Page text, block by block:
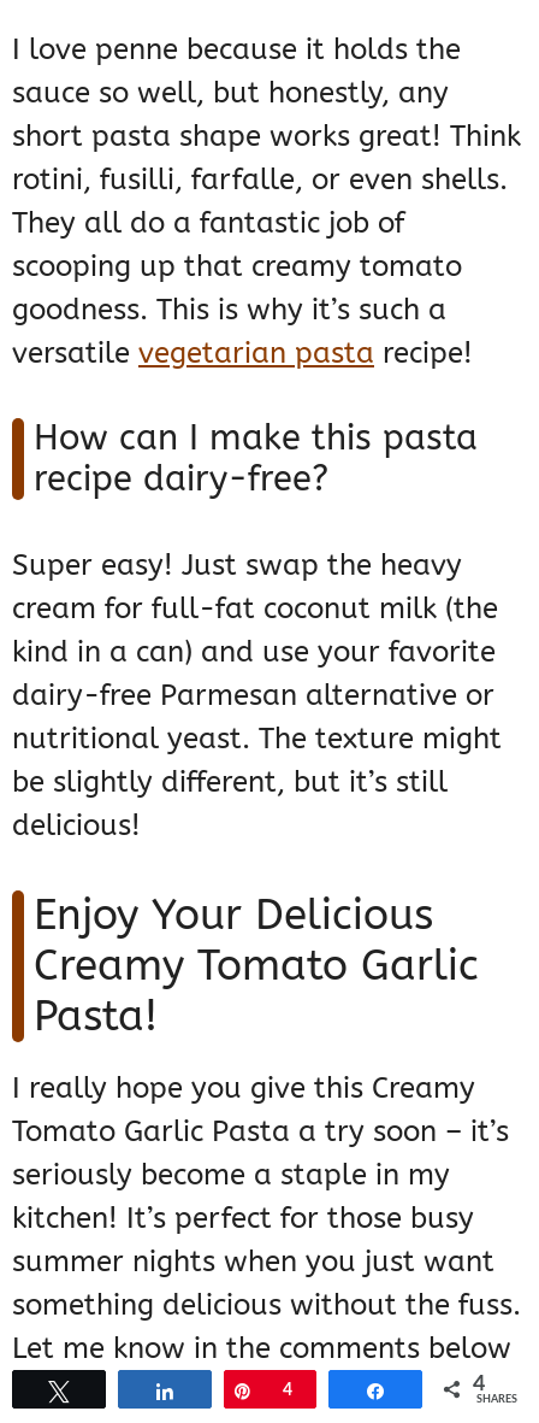
I love penne because it holds the
sauce so well, but honestly, any
short pasta shape works great! Think
rotini, fusilli, farfalle, or even shells.
They all do a fantastic job of
scooping up that creamy tomato
goodness. This is why it’s such a
versatile vegetarian pasta recipe!
How can I make this pasta
recipe dairy-free?
Super easy! Just swap the heavy
cream for full-fat coconut milk (the
kind in a can) and use your favorite
dairy-free Parmesan alternative or
nutritional yeast. The texture might
be slightly different, but it’s still
delicious!
Enjoy Your Delicious
Creamy Tomato Garlic
Pasta!
I really hope you give this Creamy
Tomato Garlic Pasta a try soon – it’s
seriously become a staple in my
kitchen! It’s perfect for those busy
summer nights when you just want
something delicious without the fuss.
Let me know in the comments below
if you make it, or if you have any fun
Pin
4 4
SHARES